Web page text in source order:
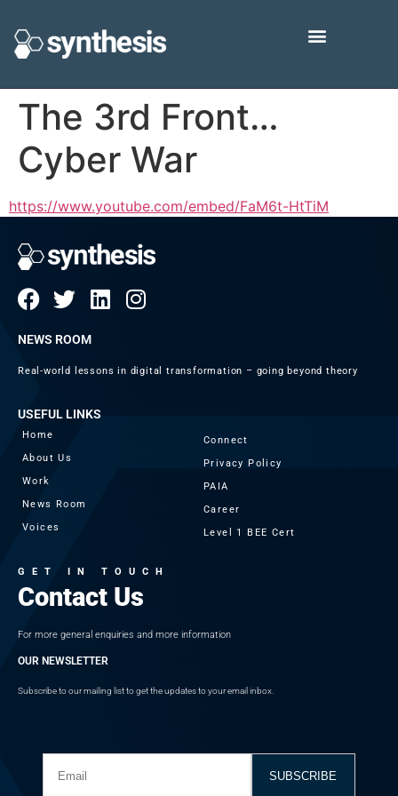
The 3rd Front…
Cyber War
https://www.youtube.com/embed/FaM6t-HtTiM
NEWS ROOM
Real-world lessons in digital transformation – going beyond theory
USEFUL LINKS
Home
About Us
Work
News Room
Voices
Connect
Privacy Policy
PAIA
Career
Level 1 BEE Cert
GET IN TOUCH
Contact Us
For more general enquiries and more information
OUR NEWSLETTER
Subscribe to our mailing list to get the updates to your email inbox.